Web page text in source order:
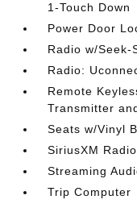
1-Touch Down
Power Door
Radio w/Seek-
Radio:
Remote
Transmitter
Seats w/Vinyl
SiriusXM
Streaming
Trip Computer